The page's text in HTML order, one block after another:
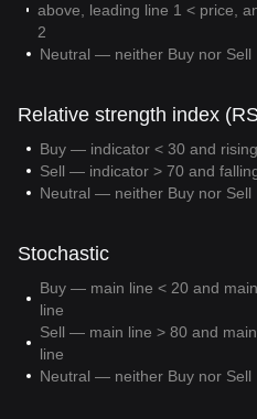
above, leading line 1 < price,
2
Neutral — neither Buy nor Sell
Relative strength index
Buy — indicator < 30 and rising
Sell — indicator > 70 and
Neutral — neither Buy nor Sell
Stochastic
Buy — main line < 20 and
line
Sell — main line > 80 and
line
Neutral — neither Buy nor Sell